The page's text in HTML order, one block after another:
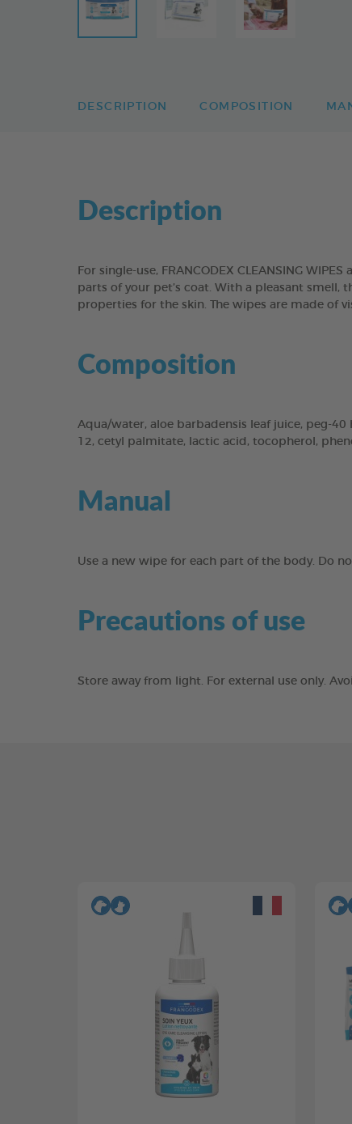
DESCRIPTION COMPOSITION
Description
For single-use, FRANCODEX CLEANSING
parts of your pet’s coat. With a pleasant
properties for the skin. The wipes are made of
Composition
Aqua/water, aloe barbadensis leaf juice, peg-
12, cetyl palmitate, lactic acid, tocopherol,
Manual
Use a new wipe for each part of the body. Do
Precautions of use
Store away from light. For external use only.